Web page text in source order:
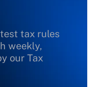
tax rules
weekly,
our Tax